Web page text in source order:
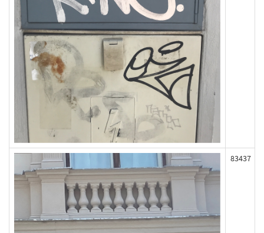
83437